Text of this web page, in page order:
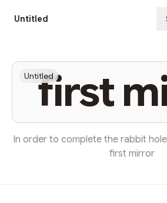
Untitled
first
Untitled
In order to complete the rabbit
first mirror